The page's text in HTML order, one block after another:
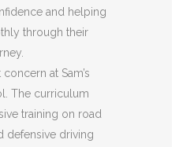
and helping
through their
at Sam’s
The curriculum
training on road
defensive driving